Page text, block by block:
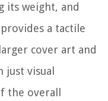
its weight, and
a tactile
cover art and
visual
the overall